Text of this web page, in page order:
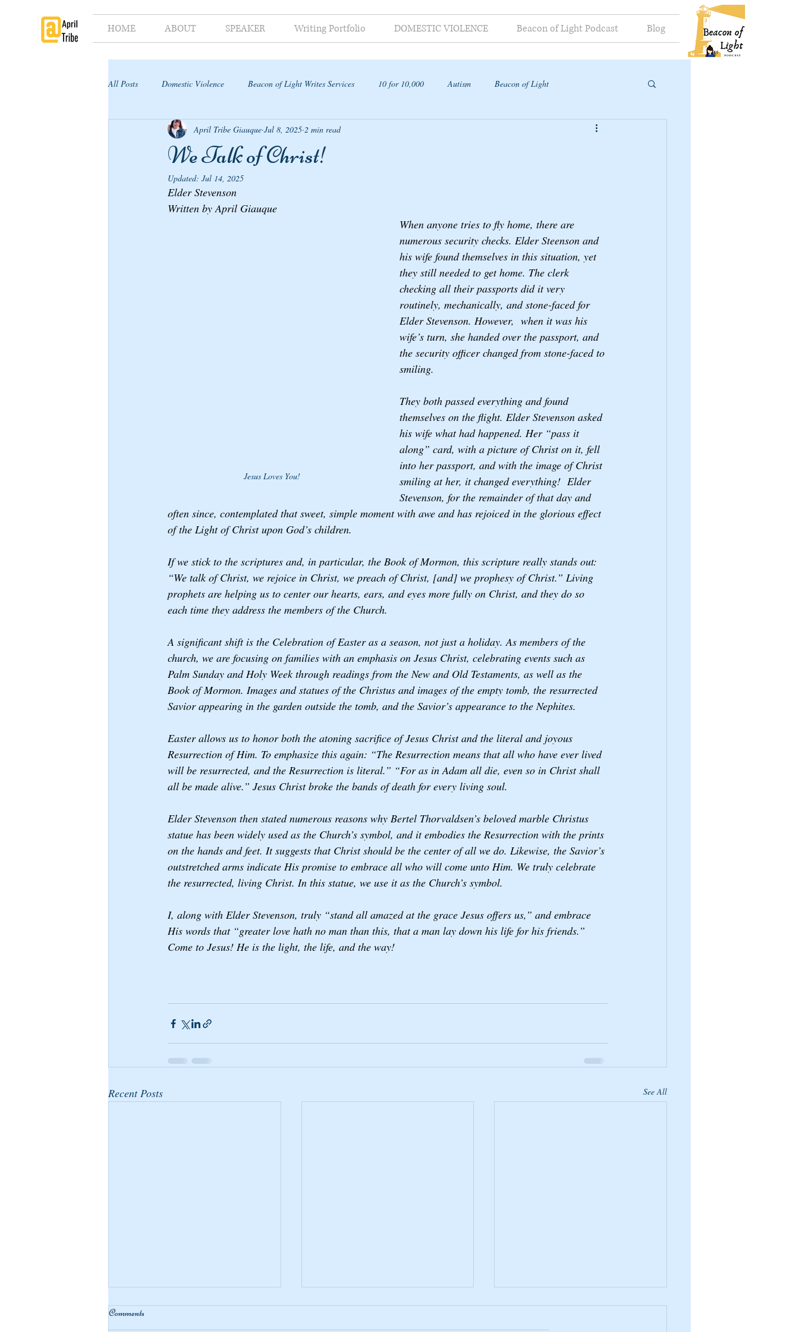
HOME ABOUT SPEAKER Writing Portfolio DOMESTIC VIOLENCE Beacon of Light Podcast Blog
All Posts Domestic Violence Beacon of Light Writes Services 10 for 10,000 Autism Beacon of Light
Supporter's Toolkit Supporter's Gap
We Talk of Christ!
April Tribe Giauque Jul 8, 2025 2 min read
Updated: Jul 14, 2025
Elder Stevenson
Written by April Giauque
Jesus Loves You!
When anyone tries to fly home, there are
numerous security checks. Elder Steenson and
his wife found themselves in this situation, yet
they still needed to get home. The clerk
checking all their passports did it very
routinely, mechanically, and stone-faced for
Elder Stevenson. However,  when it was his
wife’s turn, she handed over the passport, and
the security officer changed from stone-faced to
smiling.
They both passed everything and found
themselves on the flight. Elder Stevenson asked
his wife what had happened. Her “pass it
along” card, with a picture of Christ on it, fell
into her passport, and with the image of Christ
smiling at her, it changed everything!  Elder
Stevenson, for the remainder of that day and
often since, contemplated that sweet, simple moment with awe and has rejoiced in the glorious effect
of the Light of Christ upon God’s children.
If we stick to the scriptures and, in particular, the Book of Mormon, this scripture really stands out:
“We talk of Christ, we rejoice in Christ, we preach of Christ, [and] we prophesy of Christ.” Living
prophets are helping us to center our hearts, ears, and eyes more fully on Christ, and they do so
each time they address the members of the Church.
A significant shift is the Celebration of Easter as a season, not just a holiday. As members of the
church, we are focusing on families with an emphasis on Jesus Christ, celebrating events such as
Palm Sunday and Holy Week through readings from the New and Old Testaments, as well as the
Book of Mormon. Images and statues of the Christus and images of the empty tomb, the resurrected
Savior appearing in the garden outside the tomb, and the Savior’s appearance to the Nephites.
Easter allows us to honor both the atoning sacrifice of Jesus Christ and the literal and joyous
Resurrection of Him. To emphasize this again: “The Resurrection means that all who have ever lived
will be resurrected, and the Resurrection is literal.” “For as in Adam all die, even so in Christ shall
all be made alive.” Jesus Christ broke the bands of death for every living soul.
Elder Stevenson then stated numerous reasons why Bertel Thorvaldsen’s beloved marble Christus
statue has been widely used as the Church’s symbol, and it embodies the Resurrection with the prints
on the hands and feet. It suggests that Christ should be the center of all we do. Likewise, the Savior’s
outstretched arms indicate His promise to embrace all who will come unto Him. We truly celebrate
the resurrected, living Christ. In this statue, we use it as the Church’s symbol.
I, along with Elder Stevenson, truly “stand all amazed at the grace Jesus offers us,” and embrace
His words that “greater love hath no man than this, that a man lay down his life for his friends.”
Come to Jesus! He is the light, the life, and the way!
Recent Posts See All
Comments